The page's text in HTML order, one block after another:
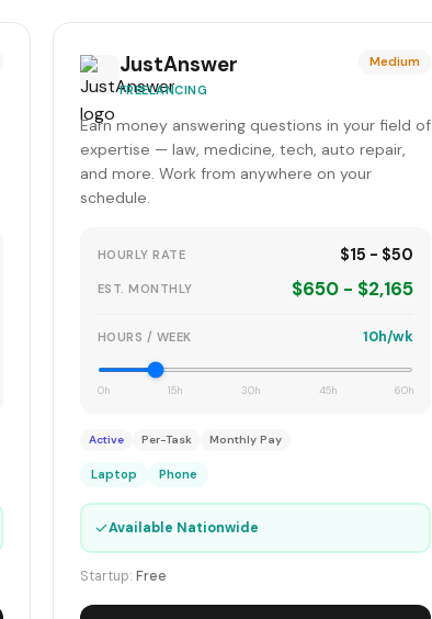
JustAnswer
FREELANCING
Medium
Earn money answering questions in your field of
expertise — law, medicine, tech, auto repair,
and more. Work from anywhere on your
schedule.
HOURLY RATE $15 - $50
EST. MONTHLY $650 - $2,165
HOURS / WEEK 10h/wk
0h 15h 30h 45h 60h
Active Per-Task Monthly Pay
Laptop Phone
✓Available Nationwide
Startup: Free